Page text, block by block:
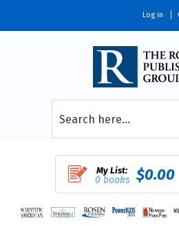
Log in
My List:
0 books $0.00